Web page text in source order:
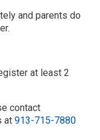
and parents do
at least 2
contact
at 913-715-7880